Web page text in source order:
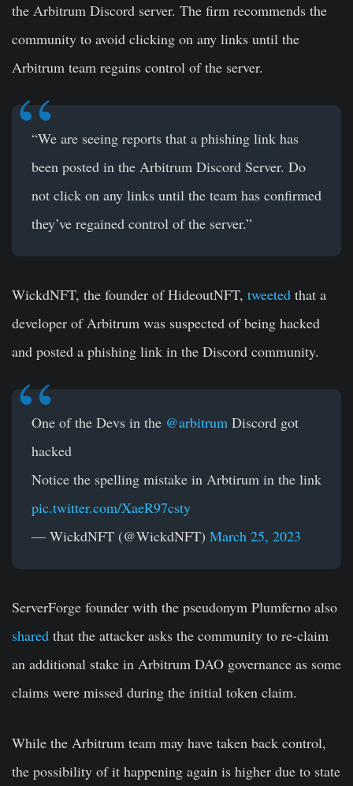
the Arbitrum Discord server. The firm recommends the
community to avoid clicking on any links until the
Arbitrum team regains control of the server.
“We are seeing reports that a phishing link has
been posted in the Arbitrum Discord Server. Do
not click on any links until the team has confirmed
they’ve regained control of the server.”
WickdNFT, the founder of HideoutNFT, tweeted that a
developer of Arbitrum was suspected of being hacked
and posted a phishing link in the Discord community.
One of the Devs in the @arbitrum Discord got
hacked
Notice the spelling mistake in Arbtirum in the link
pic.twitter.com/XaeR97csty
— WickdNFT (@WickdNFT) March 25, 2023
ServerForge founder with the pseudonym Plumferno also
shared that the attacker asks the community to re-claim
an additional stake in Arbitrum DAO governance as some
claims were missed during the initial token claim.
While the Arbitrum team may have taken back control,
the possibility of it happening again is higher due to state